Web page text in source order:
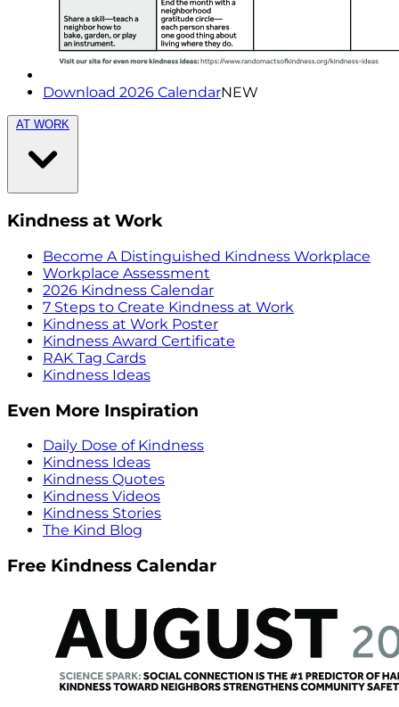
Download 2026 CalendarNEW
AT WORK
Kindness at Work
Become A Distinguished Kindness Workplace
Workplace Assessment
2026 Kindness Calendar
7 Steps to Create Kindness at Work
Kindness at Work Poster
Kindness Award Certificate
RAK Tag Cards
Kindness Ideas
Even More Inspiration
Daily Dose of Kindness
Kindness Ideas
Kindness Quotes
Kindness Videos
Kindness Stories
The Kind Blog
Free Kindness Calendar